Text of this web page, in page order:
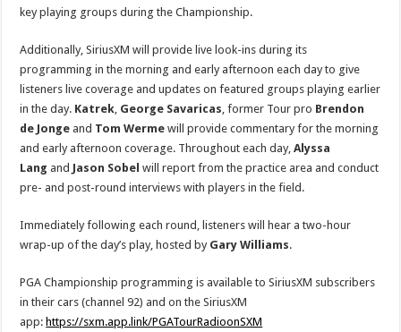
key playing groups during the Championship.
Additionally, SiriusXM will provide live look-ins during its
programming in the morning and early afternoon each day to give
listeners live coverage and updates on featured groups playing earlier
in the day. Katrek, George Savaricas, former Tour pro Brendon
de Jonge and Tom Werme will provide commentary for the morning
and early afternoon coverage. Throughout each day,Alyssa
Lang and Jason Sobel will report from the practice area and conduct
pre- and post-round interviews with players in the field.
Immediately following each round, listeners will hear a two-hour
wrap-up of the day’s play, hosted by Gary Williams.
PGA Championship programming is available to SiriusXM subscribers
in their cars (channel 92) and on the SiriusXM
app: https://sxm.app.link/PGATourRadioonSXM